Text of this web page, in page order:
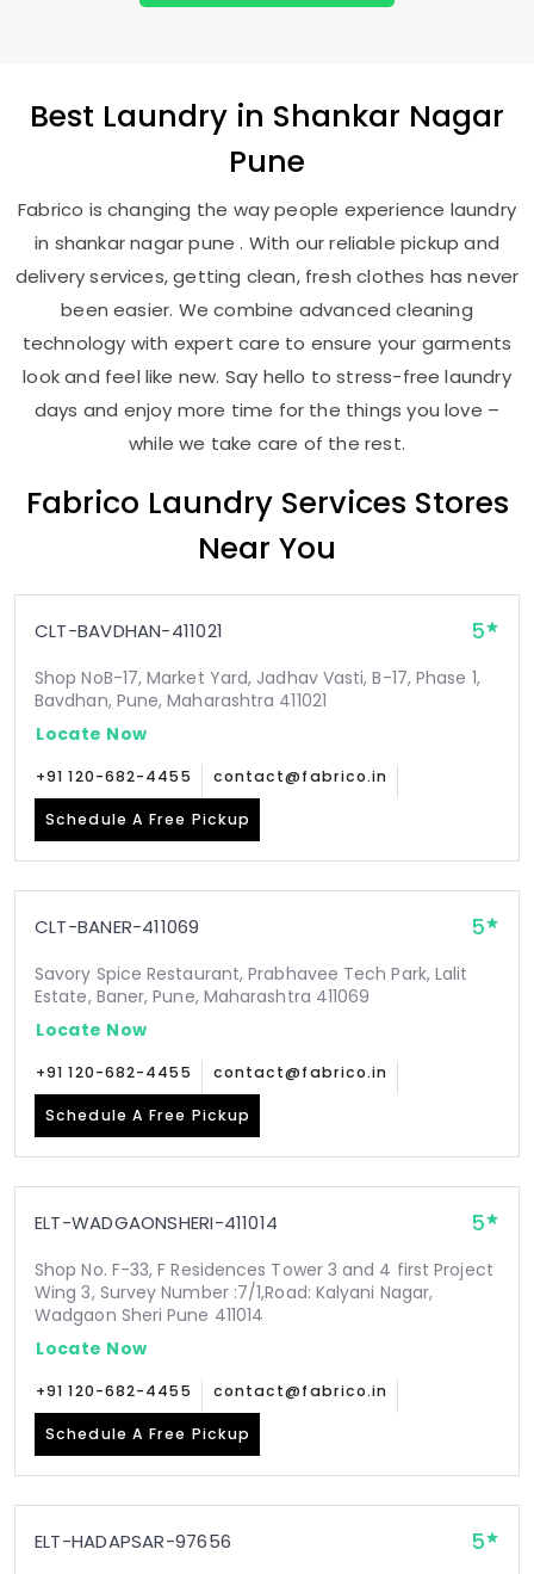
Best Laundry in Shankar Nagar
Pune
Fabrico is changing the way people experience laundry
in shankar nagar pune . With our reliable pickup and
delivery services, getting clean, fresh clothes has never
been easier. We combine advanced cleaning
technology with expert care to ensure your garments
look and feel like new. Say hello to stress-free laundry
days and enjoy more time for the things you love –
while we take care of the rest.
Fabrico Laundry Services Stores
Near You
CLT-BAVDHAN-411021 5
Shop NoB-17, Market Yard, Jadhav Vasti, B-17, Phase 1,
Bavdhan, Pune, Maharashtra 411021
Locate Now
+91 120-682-4455 contact@fabrico.in
Schedule A Free Pickup
CLT-BANER-411069 5
Savory Spice Restaurant, Prabhavee Tech Park, Lalit
Estate, Baner, Pune, Maharashtra 411069
Locate Now
+91 120-682-4455 contact@fabrico.in
Schedule A Free Pickup
ELT-WADGAONSHERI-411014 5
Shop No. F-33, F Residences Tower 3 and 4 first Project
Wing 3, Survey Number :7/1,Road: Kalyani Nagar,
Wadgaon Sheri Pune 411014
Locate Now
+91 120-682-4455 contact@fabrico.in
Schedule A Free Pickup
ELT-HADAPSAR-97656 5